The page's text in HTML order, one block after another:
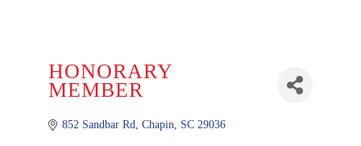
HONORARY
MEMBER
852 Sandbar Rd Chapin SC 29036